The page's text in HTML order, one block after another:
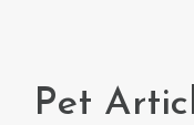
Pet